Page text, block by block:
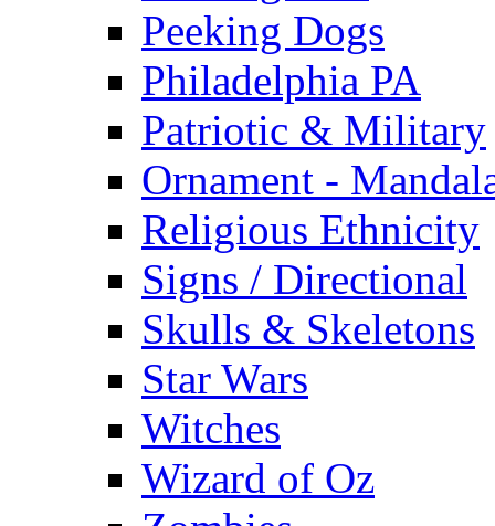
Peeking Dogs
Philadelphia PA
Patriotic & Military
Ornament -
Religious Ethnicity
Signs / Directional
Skulls & Skeletons
Star Wars
Witches
Wizard of Oz